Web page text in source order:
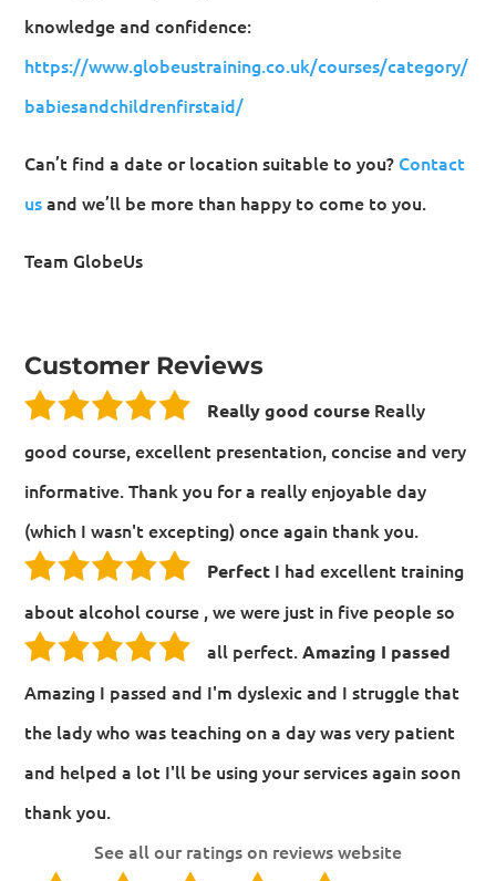
knowledge and confidence:
https://www.globeustraining.co.uk/courses/category/
babiesandchildrenfirstaid/
Can’t find a date or location suitable to you? Contact
usand we’ll be more than happy to come to you.
Team GlobeUs
Customer Reviews
Really good course Really
good course, excellent presentation, concise and very
informative. Thank you for a really enjoyable day
(which I wasn't excepting) once again thank you.
Perfect I had excellent training
about alcohol course , we were just in five people so
all perfect.Amazing I passed
Amazing I passed and I'm dyslexic and I struggle that
the lady who was teaching on a day was very patient
and helped a lot I'll be using your services again soon
thank you.
See all our ratings on reviews website